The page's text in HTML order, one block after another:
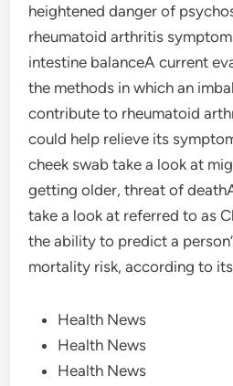
heightened danger of
rheumatoid arthritis
intestine balanceA current
the methods in which an
contribute to rheumatoid
could help relieve its
cheek swab take a look at
getting older, threat of
take a look at referred to as
the ability to predict a
mortality risk, according to
Health News
Health News
Health News